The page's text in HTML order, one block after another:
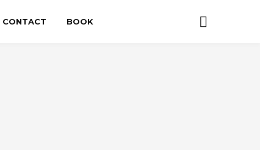
CONTACT BOOK